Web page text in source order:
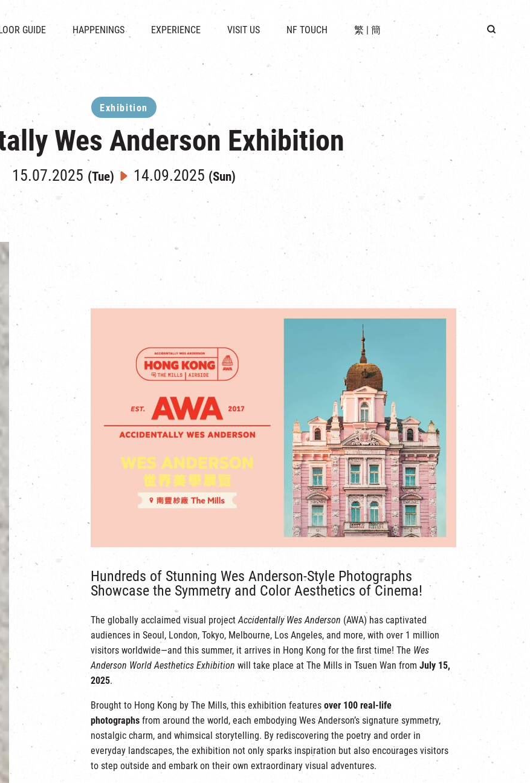
GUIDE
& DIRECTORY
HAPPENINGS EXPERIENCE VISIT US
OPENING HOURS & LOCATION
PARKING
NF TOUCH 繁 | 簡
Exhibition
Wes Anderson Exhibition
15.07.2025 (Tue) 14.09.2025 (Sun)
Hundreds of Stunning Wes Anderson-Style Photographs
Showcase the Symmetry and Color Aesthetics of Cinema!
The globally acclaimed visual project Accidentally Wes Anderson (AWA) has captivated
audiences in Seoul, London, Tokyo, Melbourne, Los Angeles, and more, with over 1 million
visitors worldwide—and this summer, it arrives in Hong Kong for the first time! The Wes
Anderson World Aesthetics Exhibition will take place at The Mills in Tsuen Wan from July 15,
2025.
Brought to Hong Kong by The Mills, this exhibition features over 100 real-life
photographs from around the world, each embodying Wes Anderson’s signature symmetry,
nostalgic charm, and whimsical storytelling. By rediscovering the poetry and order in
everyday landscapes, the exhibition not only sparks inspiration but also encourages visitors
to step outside and embark on their own extraordinary visual adventures.